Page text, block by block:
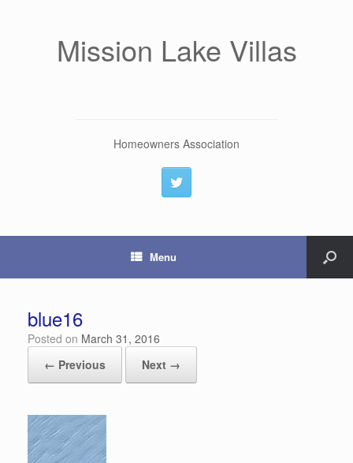
Mission Lake Villas
Homeowners Association
Menu
blue16
Posted on March 31, 2016
← Previous
Next →